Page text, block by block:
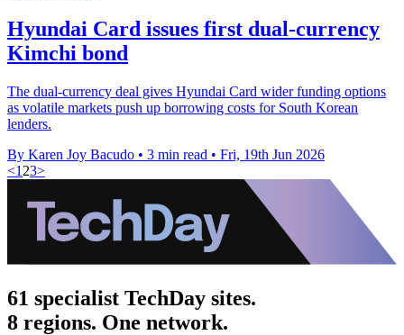
Hyundai Card issues first dual-currency
Kimchi bond
The dual-currency deal gives Hyundai Card wider funding options
as volatile markets push up borrowing costs for South Korean
lenders.
By Karen Joy Bacudo • 3 min read • Fri, 19th Jun 2026
<1 23>
61 specialist TechDay sites.
8 regions. One network.